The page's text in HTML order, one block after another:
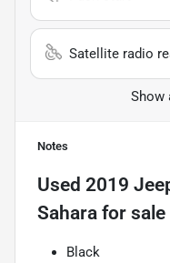
Satellite radio
Show
Notes
Used 2019
Sahara for sale
Black